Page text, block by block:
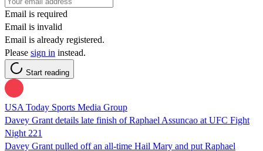
Email is required
Email is invalid
Email is already registered.
Please sign in instead.
Start reading
USA Today Sports Media Group
Davey Grant details late finish of Raphael Assuncao at UFC Fight
Night 221
Davey Grant pulled off an all-time Hail Mary and put Raphael